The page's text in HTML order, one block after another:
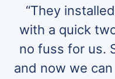
“They
with a quick
no fuss for us.
and now we